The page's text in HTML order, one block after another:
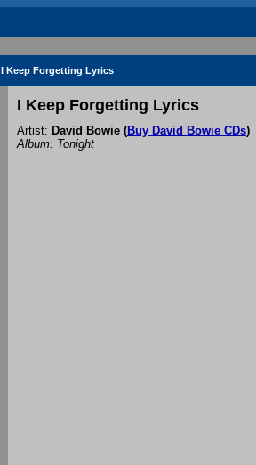
I Keep Forgetting Lyrics
I Keep Forgetting Lyrics
Artist: David Bowie (Buy David Bowie CDs)
Album: Tonight